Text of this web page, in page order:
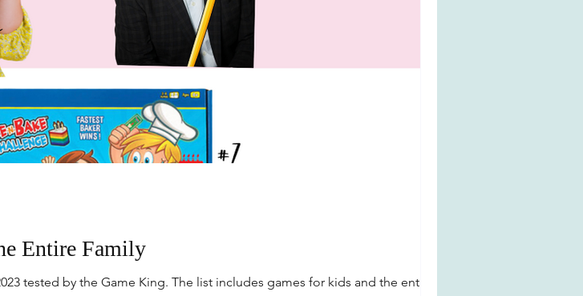
Entire Family
tested by the Game King. The list includes games for kids and the entire